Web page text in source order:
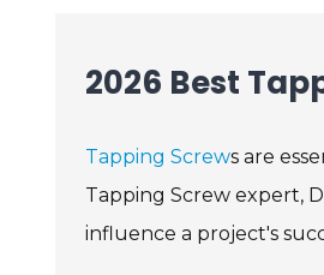
2026 Best
Tapping Screws are
Tapping Screw expert,
influence a project's